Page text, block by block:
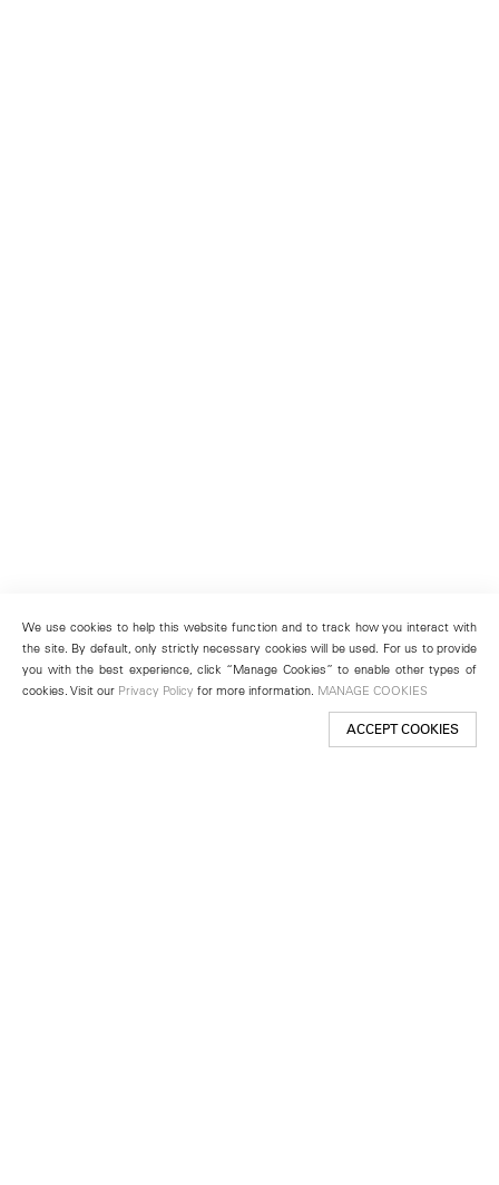
We use cookies to help this website function and to track how you interact with
the site. By default, only strictly necessary cookies will be used. For us to provide
you with the best experience, click “Manage Cookies” to enable other types of
cookies. Visit our Privacy Policy for more information. MANAGE COOKIES
ACCEPT COOKIES